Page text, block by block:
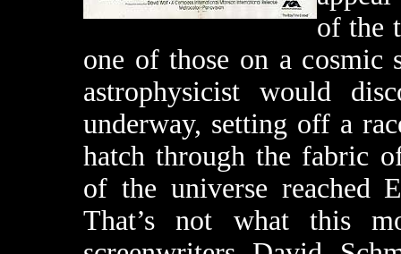
of the
one of those on a cosmic
astrophysicist would
underway, setting off a
hatch through the fabric
of the universe reached
That’s not what this